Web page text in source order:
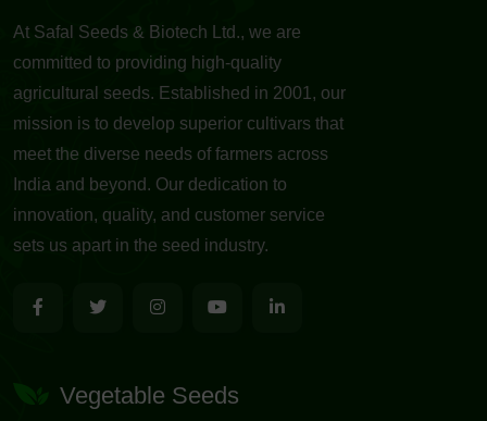
At Safal Seeds & Biotech Ltd., we are
committed to providing high-quality
agricultural seeds. Established in 2001, our
mission is to develop superior cultivars that
meet the diverse needs of farmers across
India and beyond. Our dedication to
innovation, quality, and customer service
sets us apart in the seed industry.
Vegetable Seeds